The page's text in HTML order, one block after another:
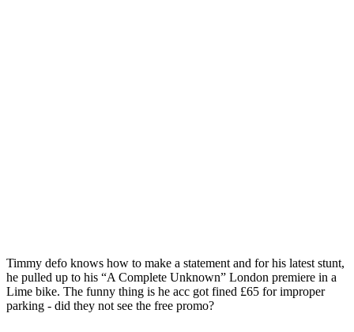
Timmy defo knows how to make a statement and for his latest stunt,
he pulled up to his “A Complete Unknown” London premiere in a
Lime bike. The funny thing is he acc got fined £65 for improper
parking - did they not see the free promo?